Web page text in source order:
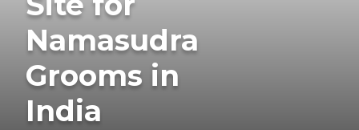
Namasudra
Grooms in
India